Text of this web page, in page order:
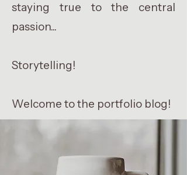
staying true to the central
passion...
Storytelling!
Welcome to the portfolio blog!